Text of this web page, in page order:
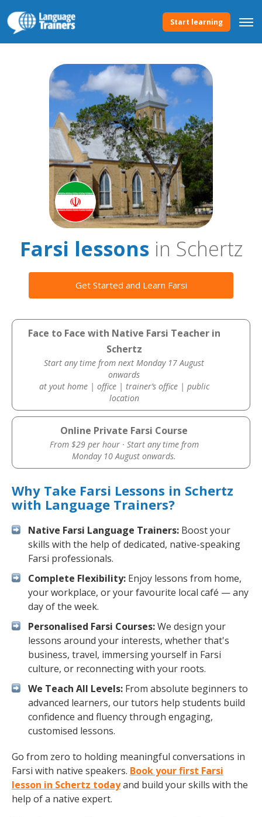
Start learning
Farsi lessonsin Schertz
Get Started and Learn Farsi
Face to Face with Native Farsi Teacher in
Schertz
Start any time from next Monday 17 August
onwards
at yout home | office | trainer’s office | public
location
Online Private Farsi Course
From $29 per hour · Start any time from
Monday 10 August onwards.
Why Take Farsi Lessons in Schertz
with Language Trainers?
Native Farsi Language Trainers: Boost your
skills with the help of dedicated, native-speaking
Farsi professionals.
Complete Flexibility: Enjoy lessons from home,
your workplace, or your favourite local café — any
day of the week.
Personalised Farsi Courses:We design your
lessons around your interests, whether that's
business, travel, immersing yourself in Farsi
culture, or reconnecting with your roots.
We Teach All Levels: From absolute beginners to
advanced learners, our tutors help students build
confidence and fluency through engaging,
customised lessons.
Go from zero to holding meaningful conversations in
Farsi with native speakers. Book your first Farsi
lesson in Schertz todayand build your skills with the
help of a native expert.